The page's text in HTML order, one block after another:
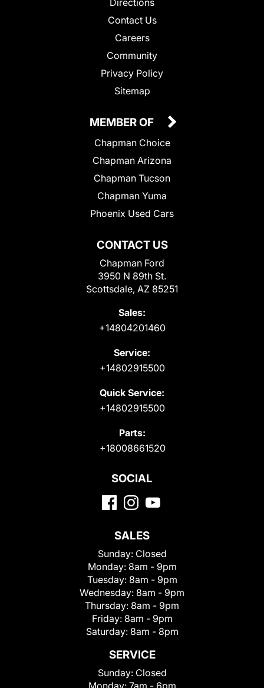
Contact Us
Careers
Community
Privacy Policy
Sitemap
CONTACT US
Chapman Ford
3950 N 89th St.
Scottsdale, AZ 85251
Sales:
+14804201460
Service:
+14802915500
Quick Service:
+14802915500
Parts:
+18008661520
MEMBER OF
Chapman Choice
Chapman Arizona
Chapman Tucson
Chapman Yuma
Phoenix Used Cars
SOCIAL
SALES
Sunday: Closed
Monday: 8am - 9pm
Tuesday: 8am - 9pm
Wednesday: 8am - 9pm
Thursday: 8am - 9pm
Friday: 8am - 9pm
Saturday: 8am - 8pm
SERVICE
Sunday: Closed
Monday: 7am - 6pm